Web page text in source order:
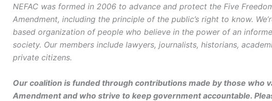
NEFAC was formed in 2006 to advance and protect the Five
Amendment, including the principle of the public’s right to know.
based organization of people who believe in the power of an
society. Our members include lawyers, journalists, historians,
private citizens.
Our coalition is funded through contributions made by those who
Amendment and who strive to keep government accountable.